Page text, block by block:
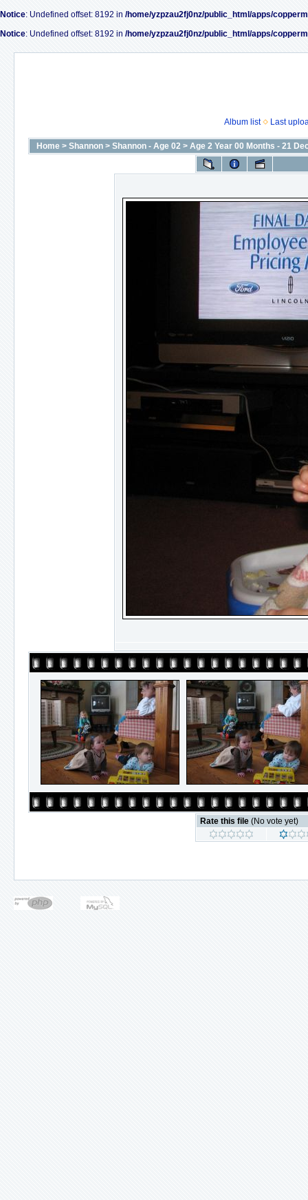
Notice: Undefined offset: 8192 in /home/yzpzau2fj0nz/public_html/apps/
Notice: Undefined offset: 8192 in /home/yzpzau2fj0nz/public_html/apps/
Album list Last
Home > Shannon > Shannon - Age 02 > Age 2 Year 00 Months - 21
Rate this file (No vote yet)